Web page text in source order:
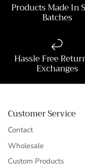
Products Made In
Batches
Hassle Free
Exchanges
Customer Service
Contact
Wholesale
Custom Products